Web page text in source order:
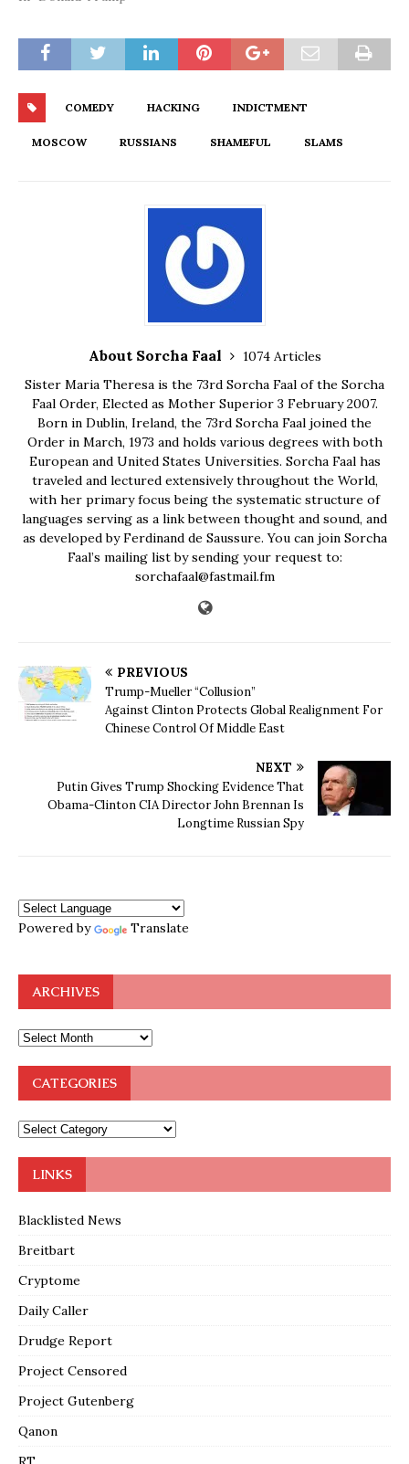
COMEDY HACKING INDICTMENT
MOSCOW RUSSIANS SHAMEFUL SLAMS
About Sorcha Faal
1074 Articles
Sister Maria Theresa is the 73rd Sorcha Faal of the Sorcha
Faal Order, Elected as Mother Superior 3 February 2007.
Born in Dublin, Ireland, the 73rd Sorcha Faal joined the
Order in March, 1973 and holds various degrees with both
European and United States Universities. Sorcha Faal has
traveled and lectured extensively throughout the World,
with her primary focus being the systematic structure of
languages serving as a link between thought and sound, and
as developed by Ferdinand de Saussure. You can join Sorcha
Faal’s mailing list by sending your request to:
sorchafaal@fastmail.fm
PREVIOUS
Trump-Mueller “Collusion”
Against Clinton Protects Global Realignment For
Chinese Control Of Middle East
NEXT
Putin Gives Trump Shocking Evidence That
Obama-Clinton CIA Director John Brennan Is
Longtime Russian Spy
Powered by Translate
ARCHIVES
CATEGORIES
LINKS
Blacklisted News
Breitbart
Cryptome
Daily Caller
Drudge Report
Project Censored
Project Gutenberg
Qanon